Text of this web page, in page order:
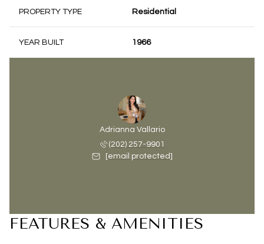
PROPERTY TYPE Residential
YEAR BUILT 1966
Adrianna Vallario
(202) 257-9901
[email protected]
FEATURES & AMENITIES